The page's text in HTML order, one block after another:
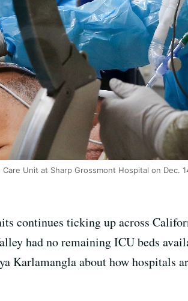
Unit at Sharp Grossmont Hospital on Dec.
continues ticking up across
had no remaining ICU beds
Karlamangla about how hospitals